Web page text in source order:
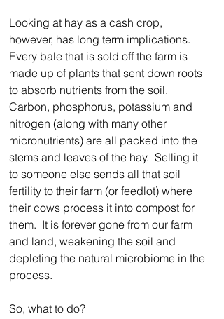
Looking at hay as a cash crop,
however, has long term implications.
Every bale that is sold off the farm is
made up of plants that sent down roots
to absorb nutrients from the soil.
Carbon, phosphorus, potassium and
nitrogen (along with many other
micronutrients) are all packed into the
stems and leaves of the hay.  Selling it
to someone else sends all that soil
fertility to their farm (or feedlot) where
their cows process it into compost for
them.  It is forever gone from our farm
and land, weakening the soil and
depleting the natural microbiome in the
process.
So, what to do?